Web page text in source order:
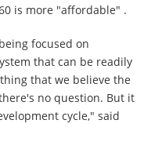
is more "affordable" .
focused on
that can be readily
that we believe the
no question. But it
cycle," said